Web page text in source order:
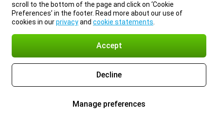
scroll to the bottom of the page and click on ‘Cookie
Preferences’ in the footer. Read more about our use of
cookies in ourprivacyand cookie statements
Accept
Decline
Manage preferences